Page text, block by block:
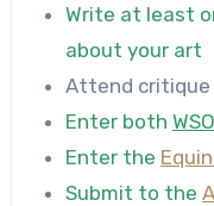
Write at least
about your art
Attend critique
Enter bothWSO
Enter the
Submit to the